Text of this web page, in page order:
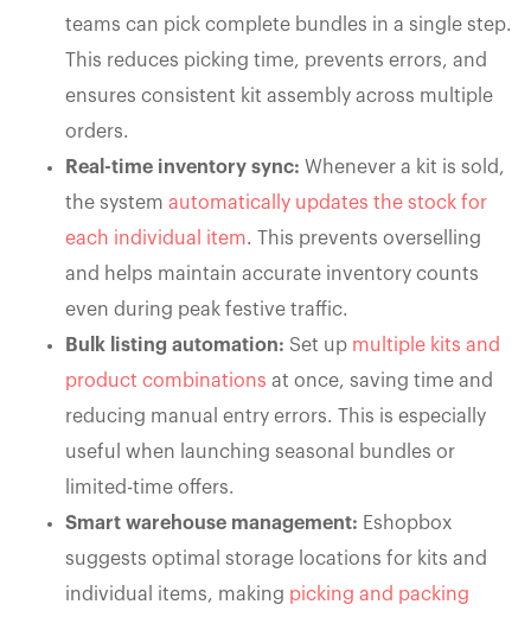
teams can pick complete bundles in a single step.
This reduces picking time, prevents errors, and
ensures consistent kit assembly across multiple
orders.
Real-time inventory sync: Whenever a kit is sold,
the system automatically updates the stock for
each individual item. This prevents overselling
and helps maintain accurate inventory counts
even during peak festive traffic.
Bulk listing automation: Set up multiple kits and
product combinations at once, saving time and
reducing manual entry errors. This is especially
useful when launching seasonal bundles or
limited-time offers.
Smart warehouse management: Eshopbox
suggests optimal storage locations for kits and
individual items, making picking and packing